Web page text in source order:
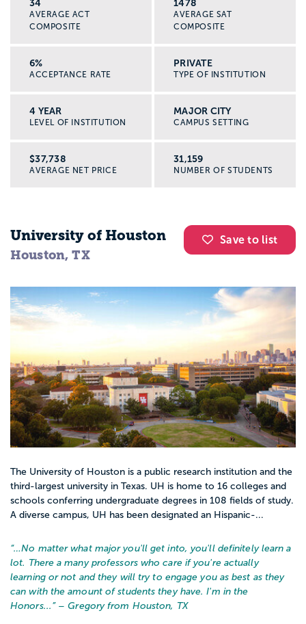
34
AVERAGE ACT
COMPOSITE
1478
AVERAGE SAT
COMPOSITE
6%
ACCEPTANCE RATE
PRIVATE
TYPE OF INSTITUTION
4 YEAR
LEVEL OF INSTITUTION
MAJOR CITY
CAMPUS SETTING
$37,738
AVERAGE NET PRICE
31,159
NUMBER OF STUDENTS
Save to list
University of Houston
Houston, TX
The University of Houston is a public research institution and the
third-largest university in Texas. UH is home to 16 colleges and
schools conferring undergraduate degrees in 108 fields of study.
A diverse campus, UH has been designated an Hispanic-...
“…No matter what major you'll get into, you'll definitely learn a
lot. There a many professors who care if you're actually
learning or not and they will try to engage you as best as they
can with the amount of students they have. I'm in the
Honors... ” – Gregory from Houston, TX